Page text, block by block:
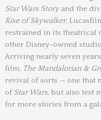
Star Wars Storyand the
Rise of Skywalker,
restrained in its theatrical
other Disney-owned
Arriving nearly seven
film, The Mandalorian &
revival of sorts — one that
of Star Wars, but also test
for more stories from a